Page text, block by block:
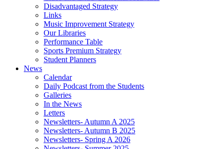
Disadvantaged Strategy
Links
Music Improvement Strategy
Our Libraries
Performance Table
Sports Premium Strategy
Student Planners
News
Calendar
Daily Podcast from the Students
Galleries
In the News
Letters
Newsletters- Autumn A 2025
Newsletters- Autumn B 2025
Newsletters- Spring A 2026